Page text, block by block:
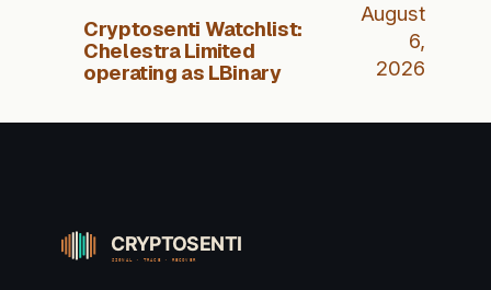
Cryptosenti Watchlist:
Chelestra Limited
operating as LBinary
August
6,
2026